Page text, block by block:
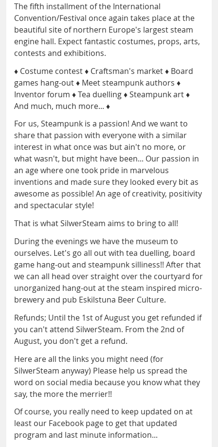
The fifth installment of the International
Convention/Festival once again takes place at the
beautiful site of northern Europe's largest steam
engine hall. Expect fantastic costumes, props, arts,
contests and exhibitions.
♦ Costume contest ♦ Craftsman's market ♦ Board
games hang-out ♦ Meet steampunk authors ♦
Inventor forum ♦ Tea duelling ♦ Steampunk art ♦
And much, much more... ♦
For us, Steampunk is a passion! And we want to
share that passion with everyone with a similar
interest in what once was but ain't no more, or
what wasn't, but might have been... Our passion in
an age where one took pride in marvelous
inventions and made sure they looked every bit as
awesome as possible! An age of creativity, positivity
and spectacular style!
That is what SilwerSteam aims to bring to all!
During the evenings we have the museum to
ourselves. Let's go all out with tea duelling, board
game hang-out and steampunk silliness!! After that
we can all head over straight over the courtyard for
unorganized hang-out at the steam inspired micro-
brewery and pub Eskilstuna Beer Culture.
Refunds; Until the 1st of August you get refunded if
you can't attend SilwerSteam. From the 2nd of
August, you don't get a refund.
Here are all the links you might need (for
SilwerSteam anyway) Please help us spread the
word on social media because you know what they
say, the more the merrier!!
Of course, you really need to keep updated on at
least our Facebook page to get that updated
program and last minute information...